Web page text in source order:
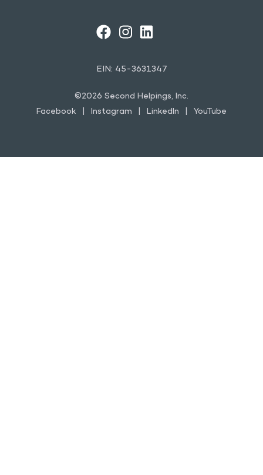
FACEBOOK
INSTAGRAM
LINKEDIN
EIN: 45-3631347
©2026 Second Helpings, Inc.
Facebook
Instagram LinkedIn YouTube